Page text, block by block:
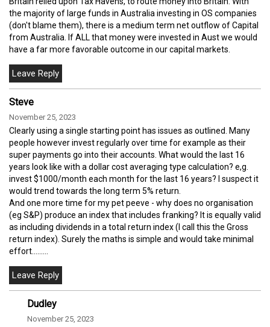
the majority of large funds in Australia investing in OS companies
(don't blame them), there is a medium term net outflow of Capital
from Australia. If ALL that money were invested in Aust we would
have a far more favorable outcome in our capital markets.
Steve
November 25, 2023
Clearly using a single starting point has issues as outlined. Many
people however invest regularly over time for example as their
super payments go into their accounts. What would the last 16
years look like with a dollar cost averaging type calculation? e,g.
invest $1000/month each month for the last 16 years? I suspect it
would trend towards the long term 5% return.
And one more time for my pet peeve - why does no organisation
(eg S&P) produce an index that includes franking? It is equally valid
as including dividends in a total return index (I call this the Gross
return index). Surely the maths is simple and would take minimal
effort.........
Dudley
November 25, 2023